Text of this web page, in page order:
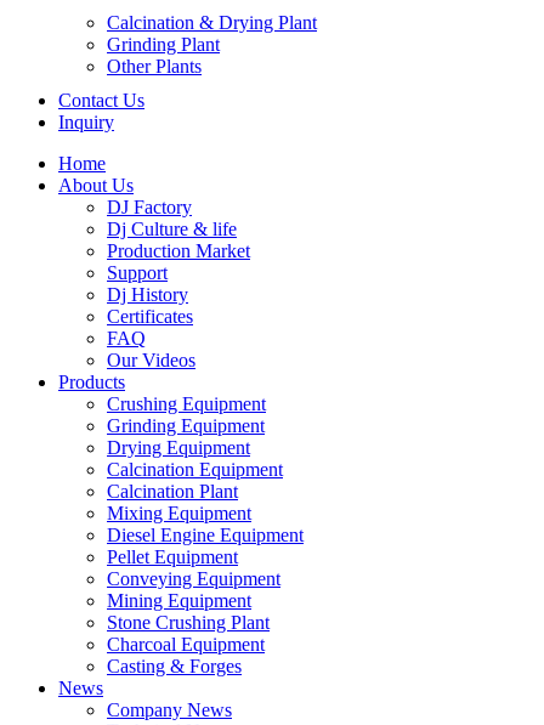
Calcination & Drying Plant
Grinding Plant
Other Plants
Contact Us
Inquiry
Home
About Us
DJ Factory
Dj Culture & life
Production Market
Support
Dj History
Certificates
FAQ
Our Videos
Products
Crushing Equipment
Grinding Equipment
Drying Equipment
Calcination Equipment
Calcination Plant
Mixing Equipment
Diesel Engine Equipment
Pellet Equipment
Conveying Equipment
Mining Equipment
Stone Crushing Plant
Charcoal Equipment
Casting & Forges
News
Company News